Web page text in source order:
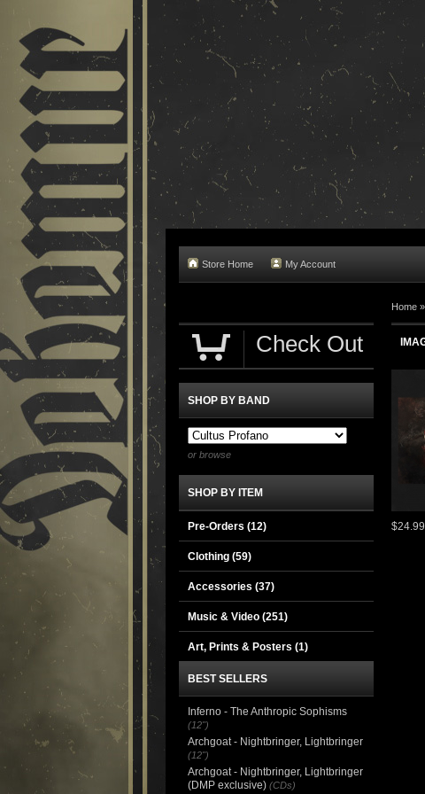
Store Home My Account
Home »
$24.99
Check Out
SHOP BY BAND
or browse
SHOP BY ITEM
Pre-Orders (12)
Clothing (59)
Accessories (37)
Music & Video (251)
Art, Prints & Posters (1)
BEST SELLERS
Inferno - The Anthropic Sophisms
(12")
Archgoat - Nightbringer, Lightbringer
(12")
Archgoat - Nightbringer, Lightbringer
(DMP exclusive) (CDs)